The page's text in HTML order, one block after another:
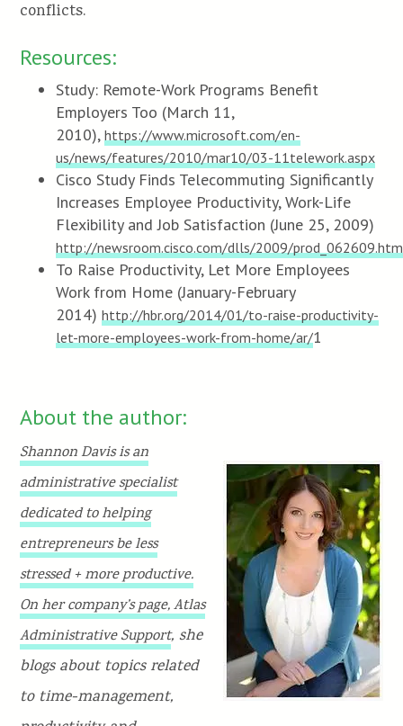
conflicts.
Resources:
Study: Remote-Work Programs Benefit
Employers Too (March 11,
2010),https://www.microsoft.com/en-
us/news/features/2010/mar10/03-11telework.aspx
Cisco Study Finds Telecommuting Significantly
Increases Employee Productivity, Work-Life
Flexibility and Job Satisfaction (June 25, 2009)
http://newsroom.cisco.com/dlls/2009/
To Raise Productivity, Let More Employees
Work from Home (January-February
2014)http://hbr.org/2014/01/to-raise-productivity-
let-more-employees-work-from-home/ar/1
About the author:
Shannon Davis is an
administrative specialist
dedicated to helping
entrepreneurs be less
stressed + more productive.
On her company’s page,Atlas
Administrative Support, she
blogs about topics related
to time-management,